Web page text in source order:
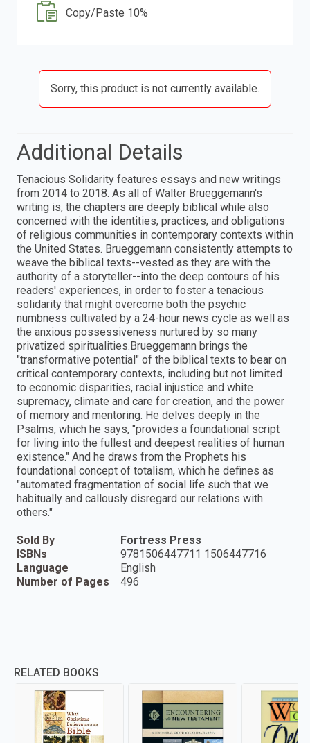
Copy/Paste 10%
Sorry, this product is not currently available.
Additional Details
Tenacious Solidarity features essays and new writings
from 2014 to 2018. As all of Walter Brueggemann's
writing is, the chapters are deeply biblical while also
concerned with the identities, practices, and obligations
of religious communities in contemporary contexts within
the United States. Brueggemann consistently attempts to
weave the biblical texts--vested as they are with the
authority of a storyteller--into the deep contours of his
readers' experiences, in order to foster a tenacious
solidarity that might overcome both the psychic
numbness cultivated by a 24-hour news cycle as well as
the anxious possessiveness nurtured by so many
privatized spiritualities.Brueggemann brings the
"transformative potential" of the biblical texts to bear on
critical contemporary contexts, including but not limited
to economic disparities, racial injustice and white
supremacy, climate and care for creation, and the power
of memory and mentoring. He delves deeply in the
Psalms, which he says, "provides a foundational script
for living into the fullest and deepest realities of human
existence." And he draws from the Prophets his
foundational concept of totalism, which he defines as
"automated fragmentation of social life such that we
habitually and callously disregard our relations with
others."
Sold By
Fortress Press
ISBNs
9781506447711 1506447716
Language
English
Number of Pages
496
RELATED BOOKS